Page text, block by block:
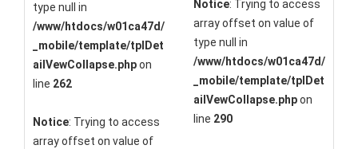
type null in
/www/htdocs/w01ca47d/
_mobile/template/tplDet
ailVewCollapse.phpon
line 262
Notice: Trying to access
array offset on value of
Notice: Trying to access
array offset on value of
type null in
/www/htdocs/w01ca47d/
_mobile/template/tplDet
ailVewCollapse.phpon
line 290